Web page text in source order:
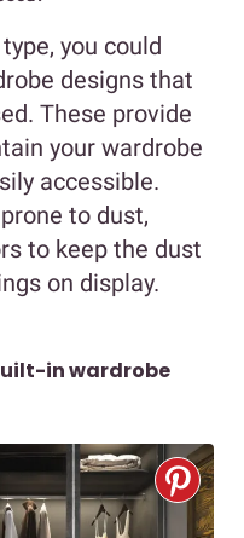
you could
designs that
These provide
your wardrobe
accessible.
to dust,
to keep the dust
on display.
in wardrobe